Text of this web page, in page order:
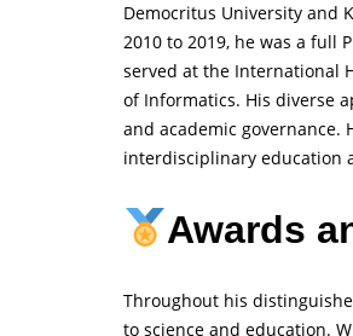
Democritus University and
2010 to 2019, he was a full
served at the International
of Informatics. His diverse
and academic governance.
interdisciplinary education
Awards
Throughout his
to science and education.